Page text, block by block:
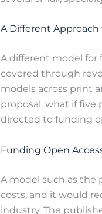
A Different
A different model for
covered through
models across print
proposal, what if five
directed to funding
Funding Open
A model such as
costs, and it would
industry. The